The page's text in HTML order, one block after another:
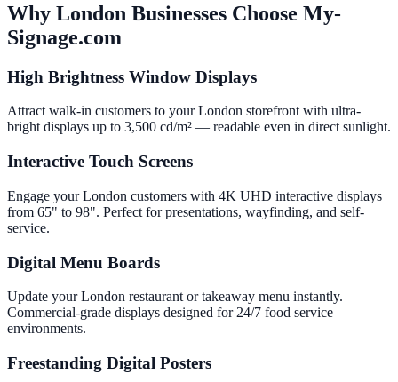
Why London Businesses Choose My-
Signage.com
High Brightness Window Displays
Attract walk-in customers to your London storefront with ultra-
bright displays up to 3,500 cd/m² — readable even in direct sunlight.
Interactive Touch Screens
Engage your London customers with 4K UHD interactive displays
from 65" to 98". Perfect for presentations, wayfinding, and self-
service.
Digital Menu Boards
Update your London restaurant or takeaway menu instantly.
Commercial-grade displays designed for 24/7 food service
environments.
Freestanding Digital Posters